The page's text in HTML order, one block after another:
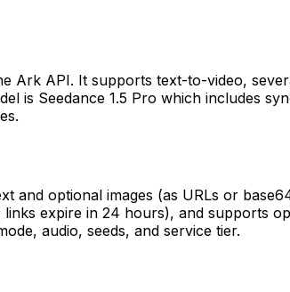
Ark API. It supports text-to-video,
is Seedance 1.5 Pro which includes
optional images (as URLs or
expire in 24 hours), and supports
audio, seeds, and service tier.